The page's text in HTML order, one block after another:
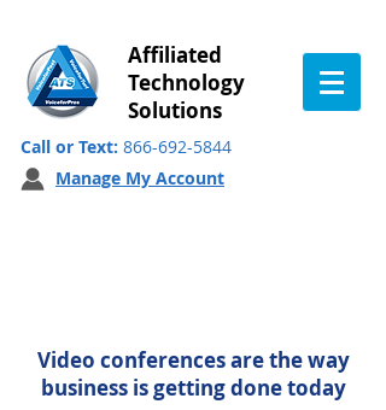
Affiliated
Technology
Solutions
Call or Text: 866-692-5844
Manage My Account
Video conferences are the way
business is getting done today